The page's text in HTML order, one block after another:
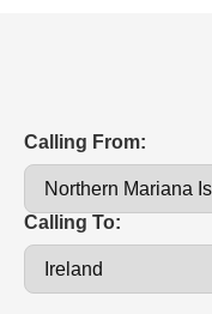
Calling From:
Calling To: